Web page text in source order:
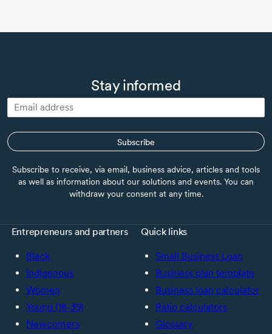
Stay informed
Subscribe
Subscribe to receive, via email, business advice, articles and tools
as well as information about our solutions and events. You can
withdraw your consent at any time.
Entrepreneurs and partners
Black
Indigenous
Women
Young (18-39)
Newcomers
Quick links
Small Business Loan
Business plan template
Business loan calculator
Ratio calculators
Glossary